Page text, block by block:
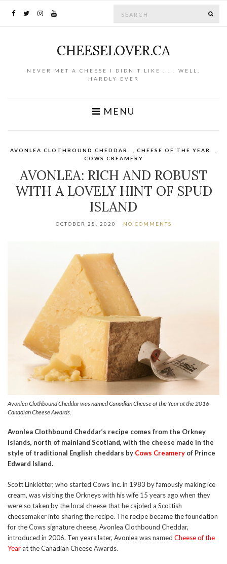
CHEESELOVER.CA
NEVER MET A CHEESE I DIDN'T LIKE . . . WELL,
HARDLY EVER
MENU
AVONLEA CLOTHBOUND CHEDDAR CHEESE OF THE YEAR
COWS CREAMERY
AVONLEA: RICH AND ROBUST
WITH A LOVELY HINT OF SPUD
ISLAND
OCTOBER 28, 2020 NO COMMENTS
Avonlea Clothbound Cheddar was named Canadian Cheese of the Year at the 2016
Canadian Cheese Awards.
Avonlea Clothbound Cheddar’s recipe comes from the Orkney
Islands, north of mainland Scotland, with the cheese made in the
style of traditional English cheddars by Cows Creamery of Prince
Edward Island.
Scott Linkletter, who started Cows Inc. in 1983 by famously making ice
cream, was visiting the Orkneys with his wife 15 years ago when they
were so taken by the local cheese that he cajoled a Scottish
cheesemaker into sharing the recipe. The recipe became the foundation
for the Cows signature cheese, Avonlea Clothbound Cheddar,
introduced in 2006. Ten years later, Avonlea was named Cheese of the
Yearat the Canadian Cheese Awards.